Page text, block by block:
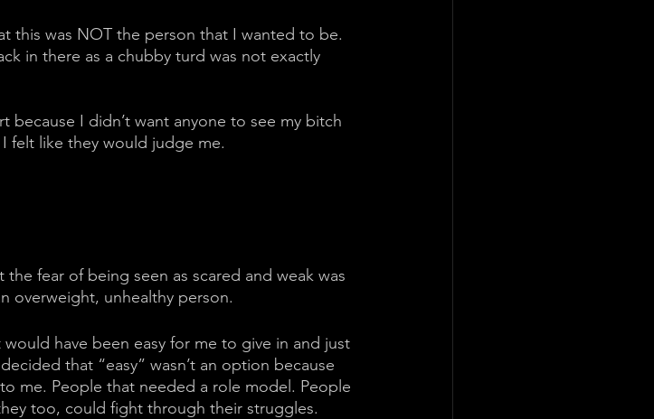
this was NOT the person that I wanted to be.
in there as a chubby turd was not exactly
because I didn’t want anyone to see my bitch
felt like they would judge me.
fear of being seen as scared and weak was
overweight, unhealthy person.
have been easy for me to give in and just
that “easy” wasn’t an option because
me. People that needed a role model. People
too, could fight through their struggles.